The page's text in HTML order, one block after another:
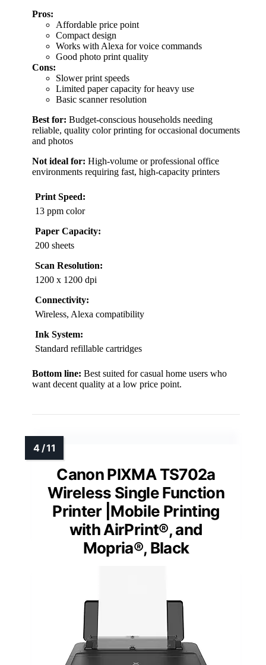
Pros:
Affordable price point
Compact design
Works with Alexa for voice commands
Good photo print quality
Cons:
Slower print speeds
Limited paper capacity for heavy use
Basic scanner resolution
Best for: Budget-conscious households needing
reliable, quality color printing for occasional documents
and photos
Not ideal for: High-volume or professional office
environments requiring fast, high-capacity printers
Print Speed:
13 ppm color
Paper Capacity:
200 sheets
Scan Resolution:
1200 x 1200 dpi
Connectivity:
Wireless, Alexa compatibility
Ink System:
Standard refillable cartridges
Bottom line: Best suited for casual home users who
want decent quality at a low price point.
Canon PIXMA TS702a
Wireless Single Function
Printer |Mobile Printing
with AirPrint®, and
Mopria®, Black